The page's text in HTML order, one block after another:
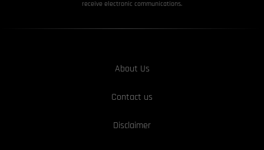
receive electronic communications.
About Us
Contact us
Disclaimer